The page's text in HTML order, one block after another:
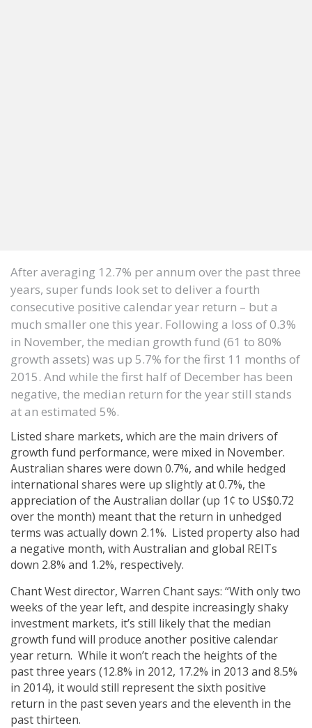
After averaging 12.7% per annum over the past three
years, super funds look set to deliver a fourth
consecutive positive calendar year return – but a
much smaller one this year. Following a loss of 0.3%
in November, the median growth fund (61 to 80%
growth assets) was up 5.7% for the first 11 months of
2015. And while the first half of December has been
negative, the median return for the year still stands
at an estimated 5%.
Listed share markets, which are the main drivers of
growth fund performance, were mixed in November.
Australian shares were down 0.7%, and while hedged
international shares were up slightly at 0.7%, the
appreciation of the Australian dollar (up 1¢ to US$0.72
over the month) meant that the return in unhedged
terms was actually down 2.1%. Listed property also had
a negative month, with Australian and global REITs
down 2.8% and 1.2%, respectively.
Chant West director, Warren Chant says: “With only two
weeks of the year left, and despite increasingly shaky
investment markets, it’s still likely that the median
growth fund will produce another positive calendar
year return. While it won’t reach the heights of the
past three years (12.8% in 2012, 17.2% in 2013 and 8.5%
in 2014), it would still represent the sixth positive
return in the past seven years and the eleventh in the
past thirteen.